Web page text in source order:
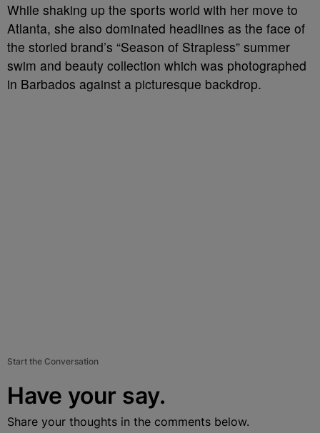
While shaking up the sports world with her move to
Atlanta, she also dominated headlines as the face of
the storied brand’s “Season of Strapless” summer
swim and beauty collection which was photographed
in Barbados against a picturesque backdrop.
Start the Conversation
Have your say.
Share your thoughts in the comments below.